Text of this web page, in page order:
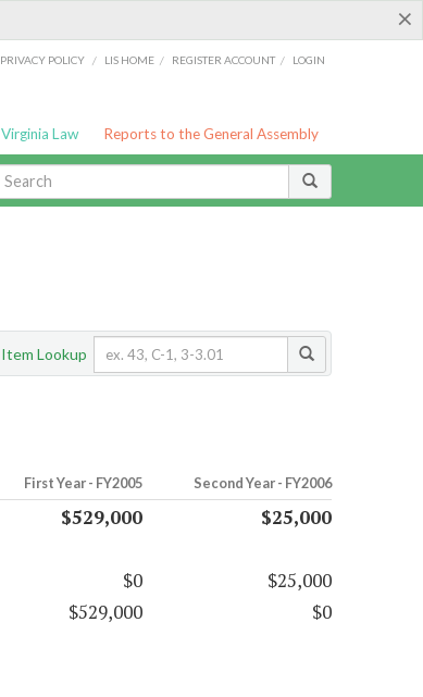
×
PRIVACY POLICY / LIS HOME / REGISTER ACCOUNT / LOGIN
Virginia Law Reports to the General Assembly
Item Lookup
First Year - FY2005 Second Year - FY2006
$529,000
$25,000
$0
$25,000
$529,000 $0